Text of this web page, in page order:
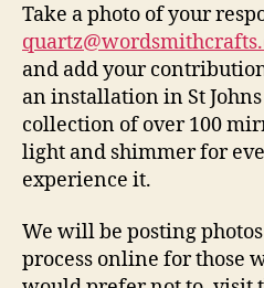
Take a photo of your
and add your
an installation in St
collection of over 100
light and shimmer for
experience it.
We will be posting
process online for those